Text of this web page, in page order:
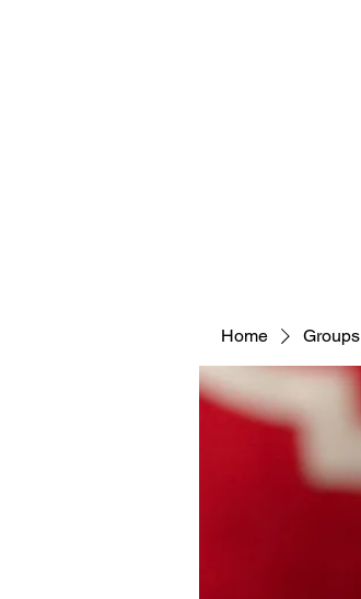
Home Groups